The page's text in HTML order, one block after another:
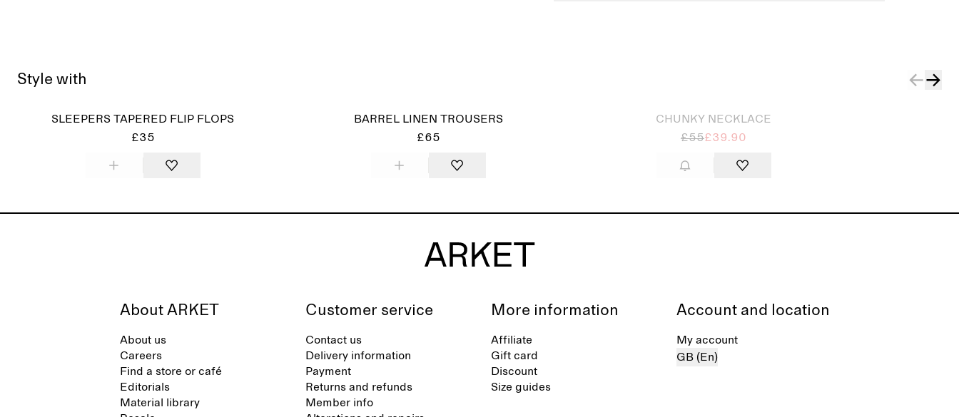
Style with
SLEEPERS TAPERED FLIP FLOPS
£35
BARREL LINEN TROUSERS
£65
CHUNKY NECKLACE
£55£39.90
About ARKET
About us
Careers
Find a store or café
Editorials
Material library
Customer service
Contact us
Delivery information
Payment
Returns and refunds
Member info
More information
Affiliate
Gift card
Discount
Size guides
Account and location
My account
GB (En)